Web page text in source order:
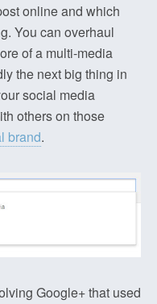
online and which
You can overhaul
of a multi-media
the next big thing in
social media
others on those
brand.
Google+ that used